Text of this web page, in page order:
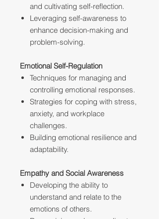
and cultivating self-reflection.
Leveraging self-awareness to
enhance decision-making and
problem-solving.
Emotional Self-Regulation
Techniques for managing and
controlling emotional responses.
Strategies for coping with stress,
anxiety, and workplace
challenges.
Building emotional resilience and
adaptability.
Empathy and Social Awareness
Developing the ability to
understand and relate to the
emotions of others.